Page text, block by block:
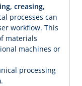
creasing,
processes can
workflow. This
materials
machines or
processing
.